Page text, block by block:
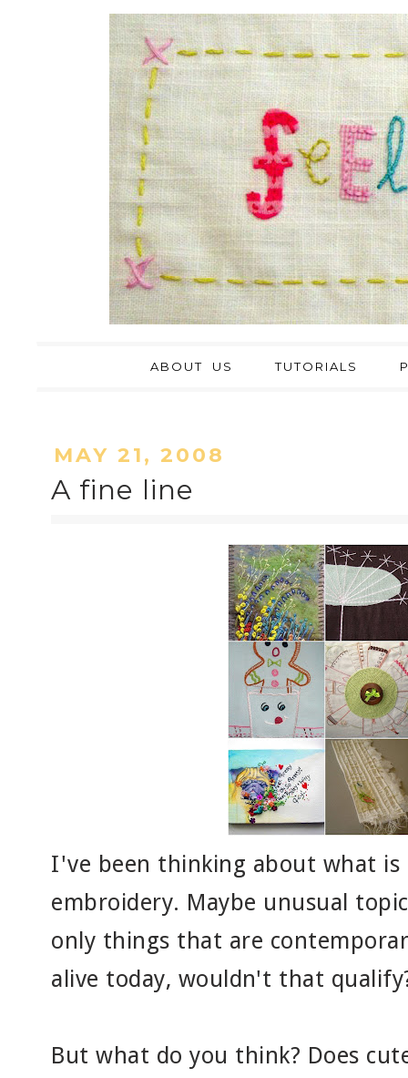
ABOUT US TUTORIALS
MAY 21, 2008
A fine line
I've been thinking about what
embroidery. Maybe unusual
only things that are
alive today, wouldn't that
But what do you think? Does